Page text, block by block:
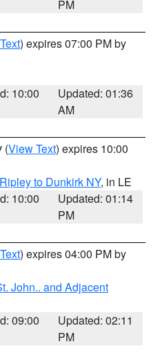
PM
) expires 07:00 PM by
10:00
Updated: 01:36
AM
(View Text) expires 10:00
Ripley to Dunkirk NY, in LE
10:00
Updated: 01:14
PM
) expires 04:00 PM by
John.. and Adjacent
09:00
Updated: 02:11
PM